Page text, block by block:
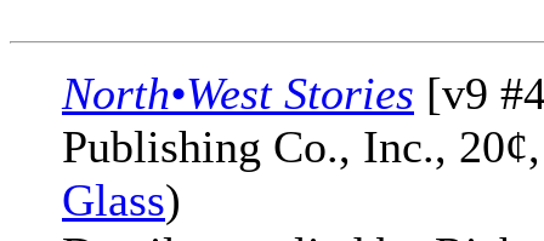
North•West Stories [v9
Publishing Co., Inc.,
Glass)